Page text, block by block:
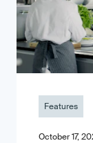
Features
October 17,